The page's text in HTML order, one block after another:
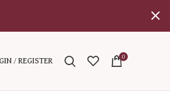
/ REGISTER
0